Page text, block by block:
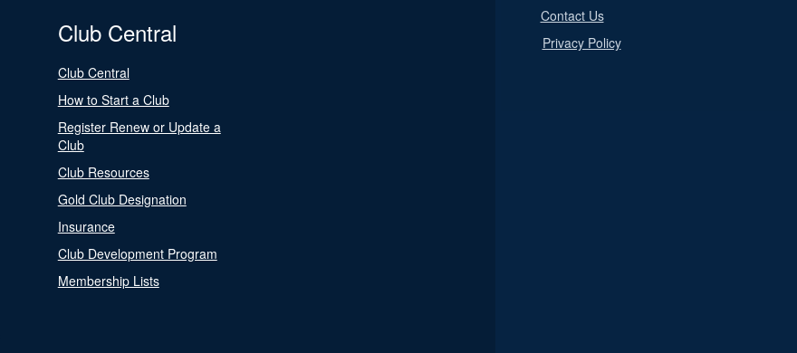
Club Central
Club Central
How to Start a Club
Register Renew or Update a
Club
Club Resources
Gold Club Designation
Insurance
Club Development Program
Membership Lists
Contact Us
Privacy Policy